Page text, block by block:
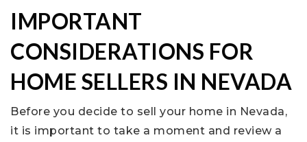
IMPORTANT
CONSIDERATIONS FOR
HOME SELLERS IN NEVADA
Before you decide to sell your home in Nevada,
it is important to take a moment and review a